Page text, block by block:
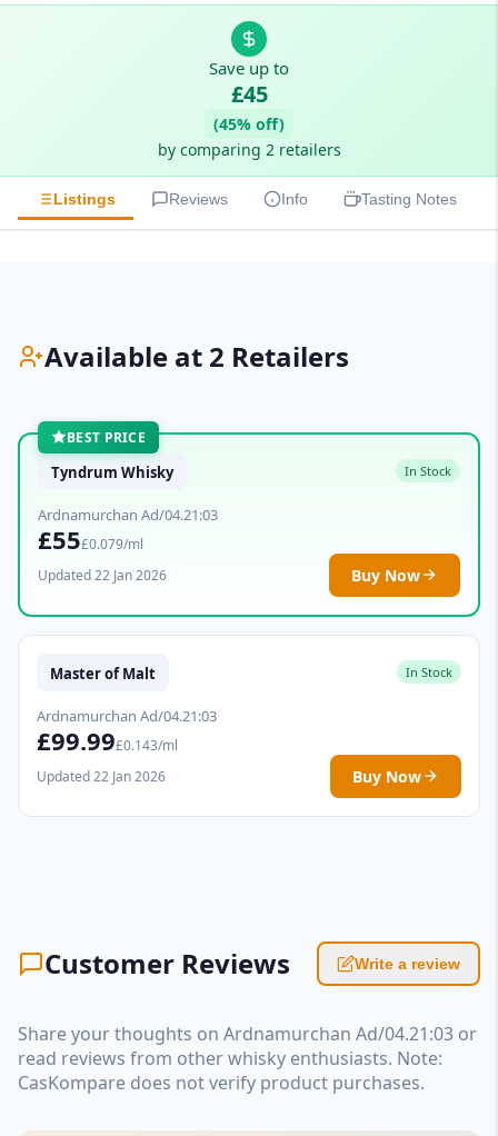
Save up to
£45
(45% off)
by comparing 2 retailers
Listings Reviews Info Tasting Notes
Available at 2 Retailers
BEST PRICE
Tyndrum Whisky In Stock
Ardnamurchan Ad/04.21:03
£55£0.079/ml
Updated 22 Jan 2026
Buy Now
Master of Malt In Stock
Ardnamurchan Ad/04.21:03
£99.99£0.143/ml
Updated 22 Jan 2026
Buy Now
Customer Reviews Write a review
Share your thoughts on Ardnamurchan Ad/04.21:03 or
read reviews from other whisky enthusiasts. Note:
CasKompare does not verify product purchases.